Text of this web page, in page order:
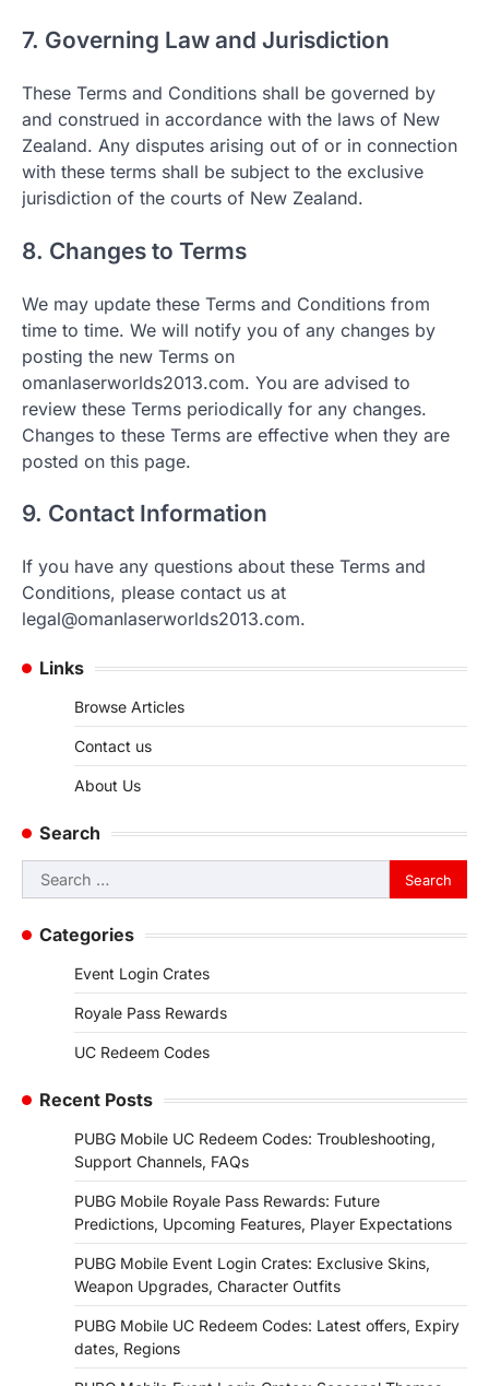
7. Governing Law and Jurisdiction
These Terms and Conditions shall be governed by
and construed in accordance with the laws of New
Zealand. Any disputes arising out of or in connection
with these terms shall be subject to the exclusive
jurisdiction of the courts of New Zealand.
8. Changes to Terms
We may update these Terms and Conditions from
time to time. We will notify you of any changes by
posting the new Terms on
omanlaserworlds2013.com. You are advised to
review these Terms periodically for any changes.
Changes to these Terms are effective when they are
posted on this page.
9. Contact Information
If you have any questions about these Terms and
Conditions, please contact us at
legal@omanlaserworlds2013.com.
Links
Browse Articles
Contact us
About Us
Search
Search
for:
Categories
Event Login Crates
Royale Pass Rewards
UC Redeem Codes
Recent Posts
PUBG Mobile UC Redeem Codes: Troubleshooting,
Support Channels, FAQs
PUBG Mobile Royale Pass Rewards: Future
Predictions, Upcoming Features, Player Expectations
PUBG Mobile Event Login Crates: Exclusive Skins,
Weapon Upgrades, Character Outfits
PUBG Mobile UC Redeem Codes: Latest offers, Expiry
dates, Regions